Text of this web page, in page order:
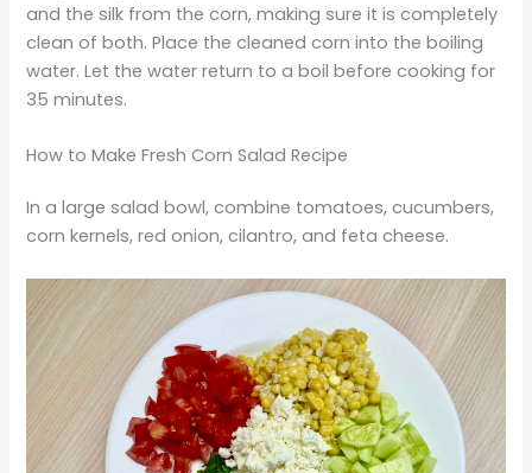
and the silk from the corn, making sure it is completely
clean of both. Place the cleaned corn into the boiling
water. Let the water return to a boil before cooking for
35 minutes.
How to Make Fresh Corn Salad Recipe
In a large salad bowl, combine tomatoes, cucumbers,
corn kernels, red onion, cilantro, and feta cheese.